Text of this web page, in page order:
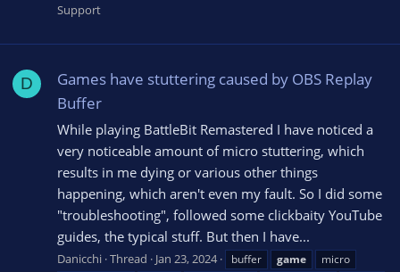
Support
D
Games have stuttering caused by OBS Replay
Buffer
While playing BattleBit Remastered I have noticed a
very noticeable amount of micro stuttering, which
results in me dying or various other things
happening, which aren't even my fault. So I did some
"troubleshooting", followed some clickbaity YouTube
guides, the typical stuff. But then I have...
Danicchi Thread Jan 23, 2024 buffer game
micro